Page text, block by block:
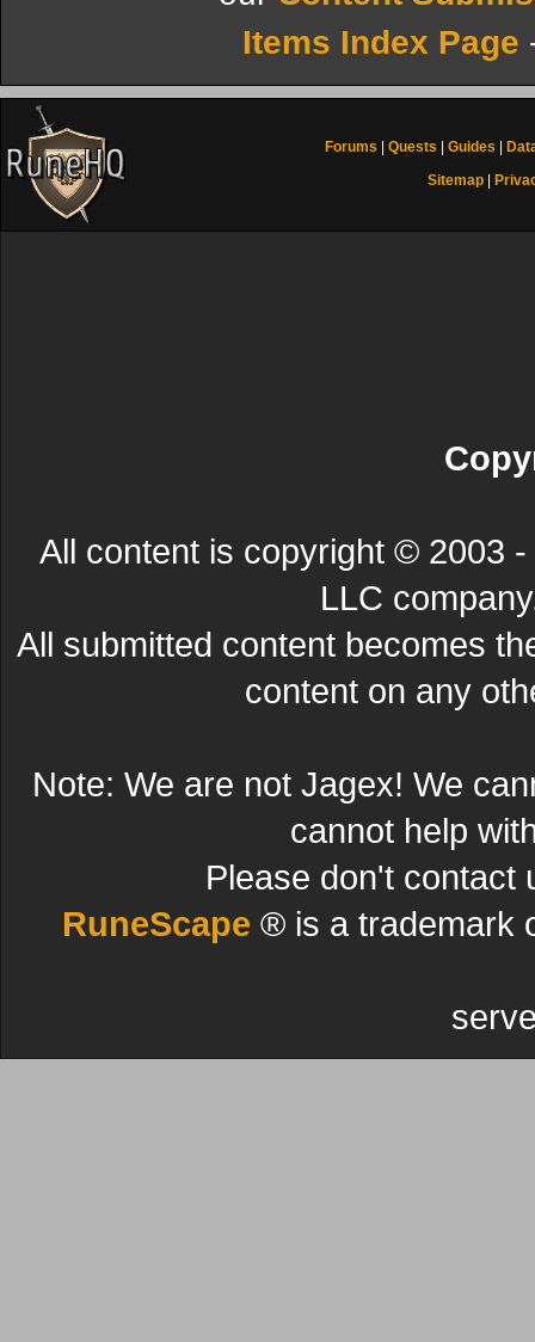
Items Index Page
Forums Quests Guides
Sitemap
All content is copyright © 2003
LLC
All submitted content becomes
content on any
Note: We are not Jagex! We
cannot help
Please don't contact
RuneScape ® is a trademark